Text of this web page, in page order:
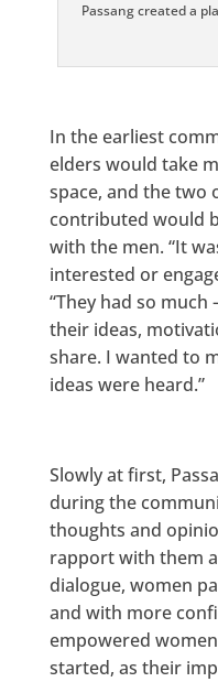
Passang created a
In the earliest
elders would take
space, and the two
contributed would
with the men. “It
interested or
“They had so
their ideas,
share. I wanted to
ideas were heard.”
Slowly at first,
during the
thoughts and
rapport with them
dialogue, women
and with more
empowered
started, as their